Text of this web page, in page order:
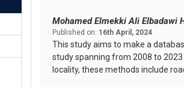
Mohamed Elmekki Ali Elbadawi
Published on: 16th April, 2024
This study aims to make a
study spanning from 2008 to
locality, these methods include